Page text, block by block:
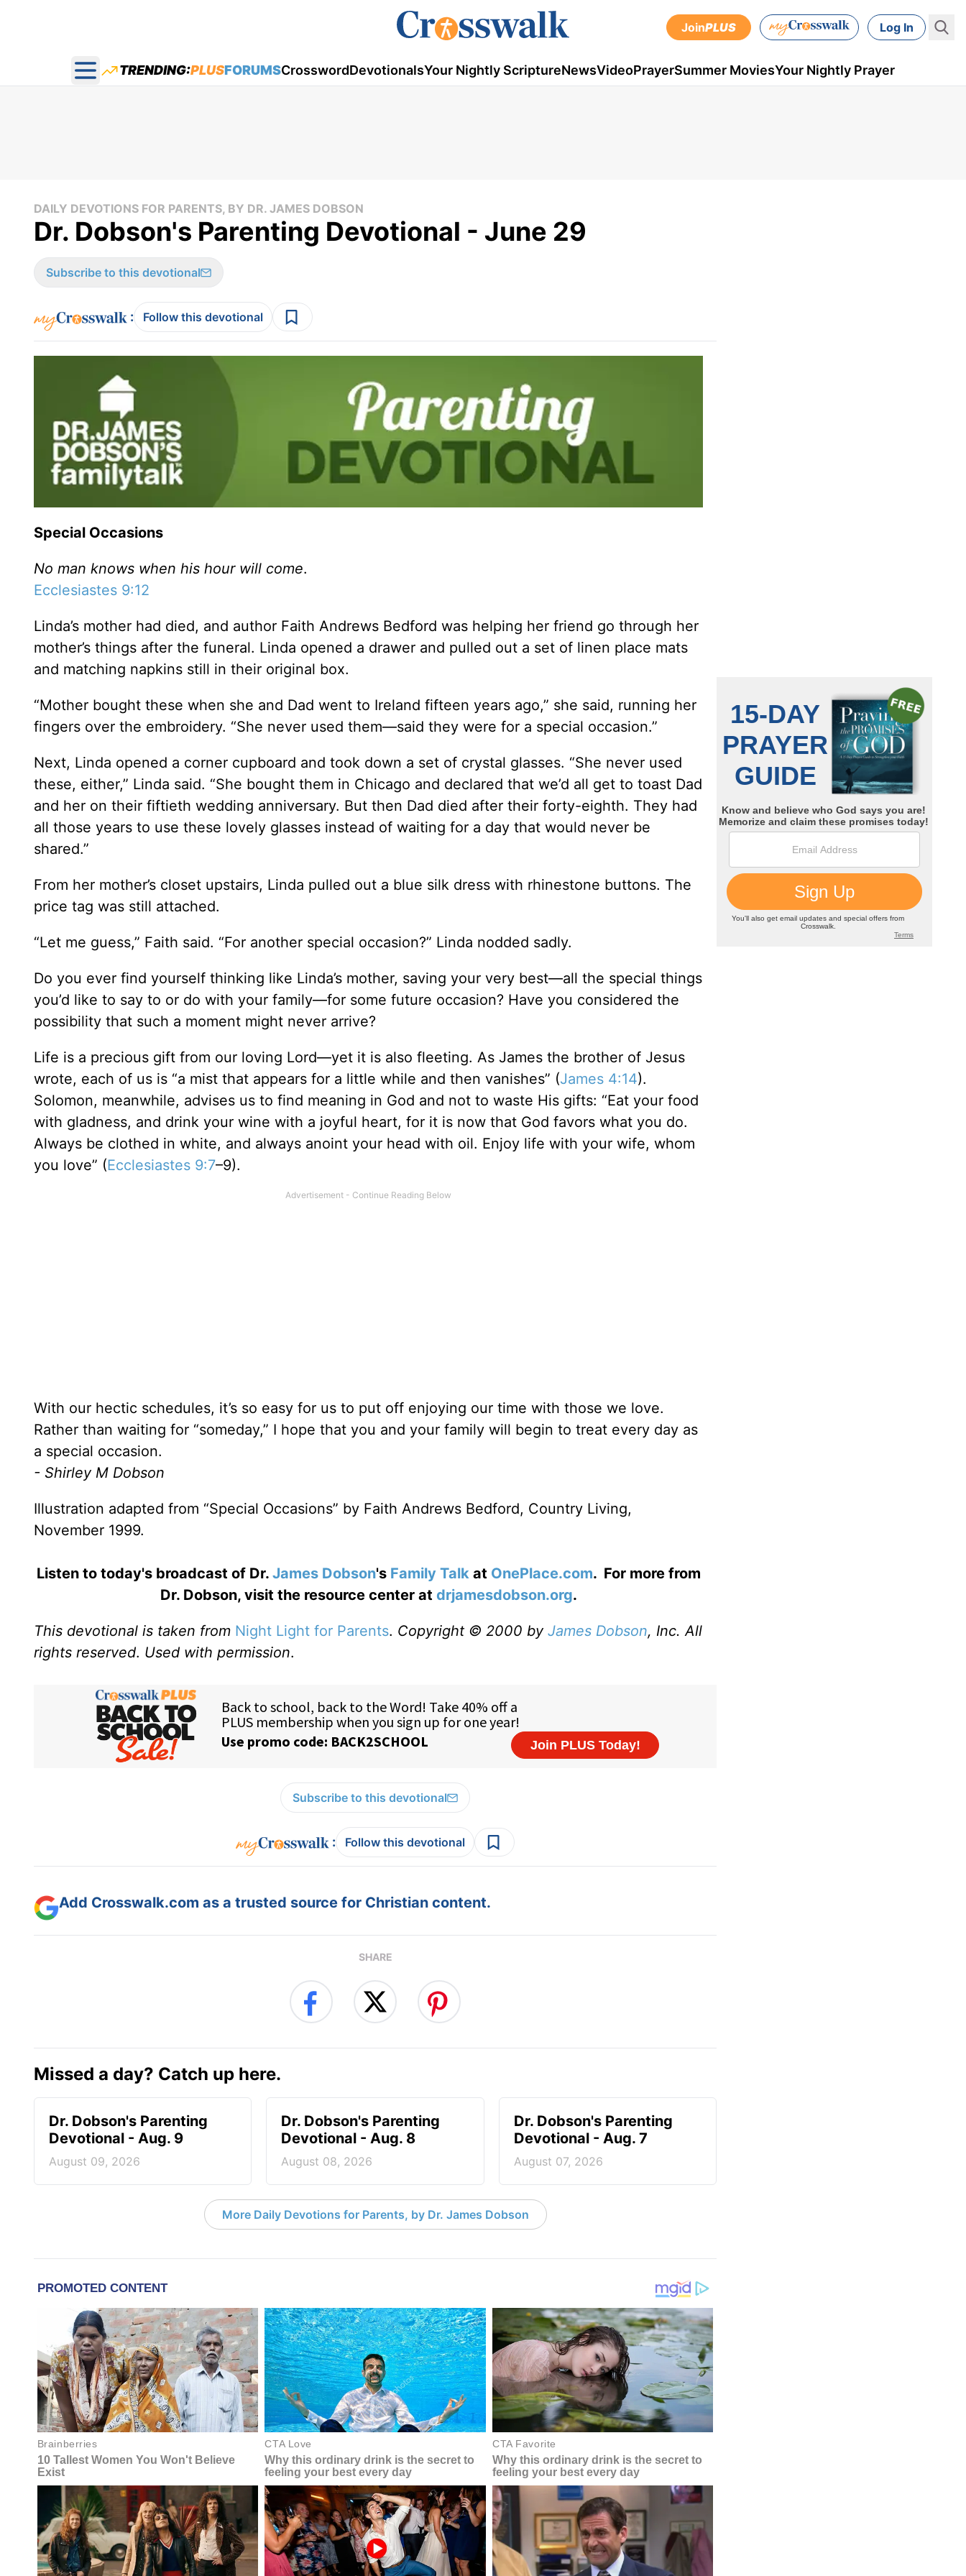
JoinPLUS Log In
Open main menu
TRENDING:PLUSFORUMSCrosswordDevotionalsYour Nightly ScriptureNewsVideoPrayerSummer MoviesYour Nightly Prayer
DAILY DEVOTIONS FOR PARENTS, BY DR. JAMES DOBSON
Dr. Dobson's Parenting Devotional - June 29
Subscribe to this devotional
: Follow this devotional
Special Occasions
No man knows when his hour will come.
Ecclesiastes 9:12
Linda’s mother had died, and author Faith Andrews Bedford was helping her friend go through her
mother’s things after the funeral. Linda opened a drawer and pulled out a set of linen place mats
and matching napkins still in their original box.
“Mother bought these when she and Dad went to Ireland fifteen years ago,” she said, running her
fingers over the embroidery. “She never used them—said they were for a special occasion.”
Next, Linda opened a corner cupboard and took down a set of crystal glasses. “She never used
these, either,” Linda said. “She bought them in Chicago and declared that we’d all get to toast Dad
and her on their fiftieth wedding anniversary. But then Dad died after their forty-eighth. They had
all those years to use these lovely glasses instead of waiting for a day that would never be
shared.”
From her mother’s closet upstairs, Linda pulled out a blue silk dress with rhinestone buttons. The
price tag was still attached.
“Let me guess,” Faith said. “For another special occasion?” Linda nodded sadly.
Do you ever find yourself thinking like Linda’s mother, saving your very best—all the special things
you’d like to say to or do with your family—for some future occasion? Have you considered the
possibility that such a moment might never arrive?
Life is a precious gift from our loving Lord—yet it is also fleeting. As James the brother of Jesus
wrote, each of us is “a mist that appears for a little while and then vanishes” (James 4:14).
Solomon, meanwhile, advises us to find meaning in God and not to waste His gifts: “Eat your food
with gladness, and drink your wine with a joyful heart, for it is now that God favors what you do.
Always be clothed in white, and always anoint your head with oil. Enjoy life with your wife, whom
you love” (Ecclesiastes 9:7–9).
With our hectic schedules, it’s so easy for us to put off enjoying our time with those we love.
Rather than waiting for “someday,” I hope that you and your family will begin to treat every day as
a special occasion.
- Shirley M Dobson
Illustration adapted from “Special Occasions” by Faith Andrews Bedford, Country Living,
November 1999.
Listen to today's broadcast of Dr. James Dobson's Family Talkat OnePlace.com. For more from
Dr. Dobson, visit the resource center at drjamesdobson.org.
This devotional is taken from Night Light for Parents. Copyright © 2000 by James Dobson, Inc. All
rights reserved. Used with permission.
Subscribe to this devotional
: Follow this devotional
Add Crosswalk.com as a trusted source for Christian content.
SHARE
Missed a day? Catch up here.
Dr. Dobson's Parenting
Devotional - Aug. 9
August 09, 2026
Dr. Dobson's Parenting
Devotional - Aug. 8
August 08, 2026
Dr. Dobson's Parenting
Devotional - Aug. 7
August 07, 2026
More Daily Devotions for Parents, by Dr. James Dobson